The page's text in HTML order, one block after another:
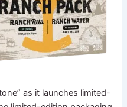
as it launches limited-